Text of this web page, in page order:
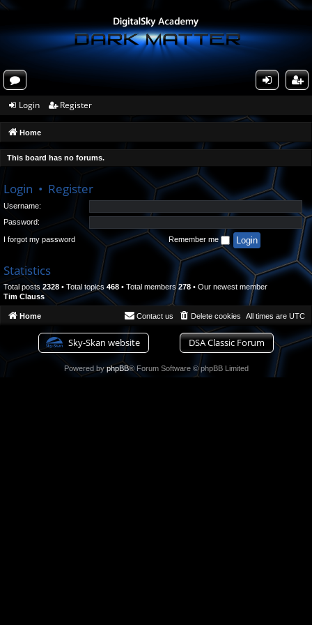
m
s
Login Register
Home
This board has no forums.
Login • Register
Username:
Password:
I forgot my password Remember me
Statistics
Total posts 2328 • Total topics 468 • Total members278 • Our newest member
Tim Clauss
Home All times are UTC
Delete cookies
Contact us
Sky-Skan website DSA Classic Forum
Powered by phpBB® Forum Software © phpBB Limited